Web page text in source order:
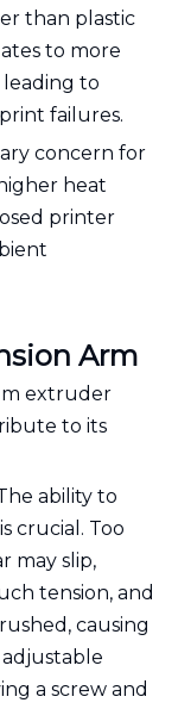
than plastic
to more
to
failures.
concern for
heat
printer
Arm
extruder
to its
ability to
crucial. Too
may slip,
tension, and
causing
adjustable
a screw and